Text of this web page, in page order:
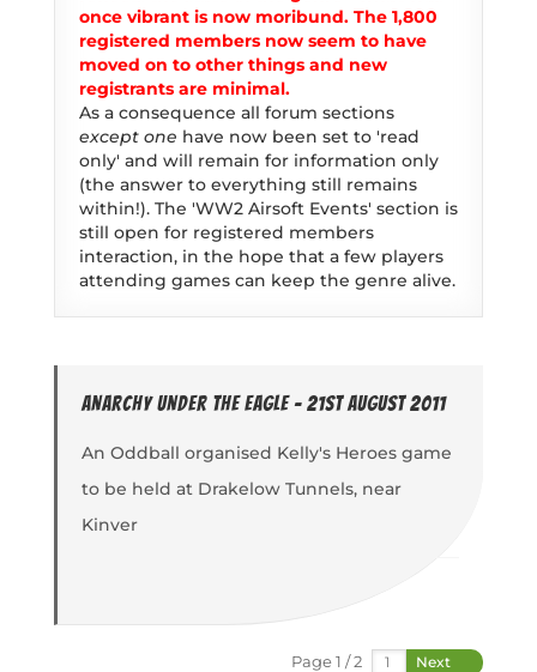
once vibrant is now moribund. The 1,800
registered members now seem to have
moved on to other things and new
registrants are minimal.
As a consequence all forum sections
except one have now been set to 'read
only' and will remain for information only
(the answer to everything still remains
within!). The 'WW2 Airsoft Events' section is
still open for registered members
interaction, in the hope that a few players
attending games can keep the genre alive.
Anarchy under the Eagle - 21st August 2011
An Oddball organised Kelly's Heroes game
to be held at Drakelow Tunnels, near
Kinver
Page 1 / 2 Next